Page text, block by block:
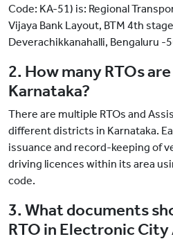
Code: KA-51) is: Regional
Vijaya Bank Layout, BTM 4th
Deverachikkanahalli, Bengaluru -
2. How many RTOs
Karnataka?
There are multiple RTOs and
different districts in Karnataka.
issuance and record-keeping of
driving licences within its area
code.
3. What documents
RTO in Electronic City